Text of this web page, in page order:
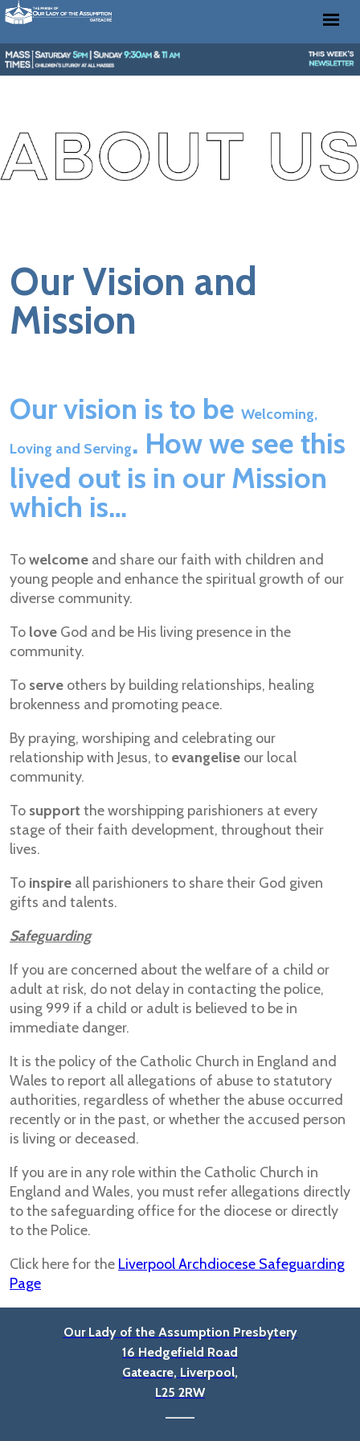
Our Vision and
Mission
Our vision is to be Welcoming,
Loving and Serving. How we see this
lived out is in our Mission
which is…
Towelcome and share our faith with children and
young people and enhance the spiritual growth of our
diverse community.
To love God and be His living presence in the
community.
To serve others by building relationships, healing
brokenness and promoting peace.
By praying, worshiping and celebrating our
relationship with Jesus, to evangelise our local
community.
To support the worshipping parishioners at every
stage of their faith development, throughout their
lives.
To inspire all parishioners to share their God given
gifts and talents.
Safeguarding
If you are concerned about the welfare of a child or
adult at risk, do not delay in contacting the police,
using 999 if a child or adult is believed to be in
immediate danger.
It is the policy of the Catholic Church in England and
Wales to report all allegations of abuse to statutory
authorities, regardless of whether the abuse occurred
recently or in the past, or whether the accused person
is living or deceased.
If you are in any role within the Catholic Church in
England and Wales, you must refer allegations directly
to the safeguarding office for the diocese or directly
to the Police.
Click here for the Liverpool Archdiocese Safeguarding
Page
Our Lady of the Assumption Presbytery
16 Hedgefield Road
Gateacre, Liverpool,
L25 2RW